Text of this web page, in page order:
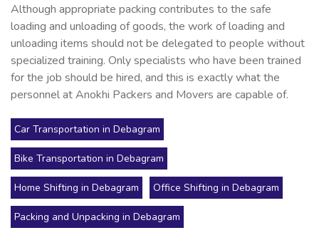
Although appropriate packing contributes to the safe
loading and unloading of goods, the work of loading and
unloading items should not be delegated to people without
specialized training. Only specialists who have been trained
for the job should be hired, and this is exactly what the
personnel at Anokhi Packers and Movers are capable of.
Car Transportation in Debagram
Bike Transportation in Debagram
Home Shifting in Debagram Office Shifting in Debagram
Packing and Unpacking in Debagram